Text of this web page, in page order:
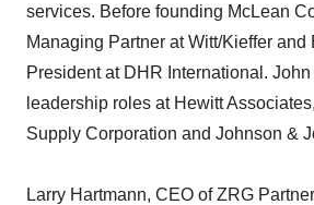
services. Before founding McLean
Managing Partner at Witt/Kieffer and
President at DHR International.
leadership roles at Hewitt
Supply Corporation and Johnson &
Larry Hartmann, CEO of ZRG